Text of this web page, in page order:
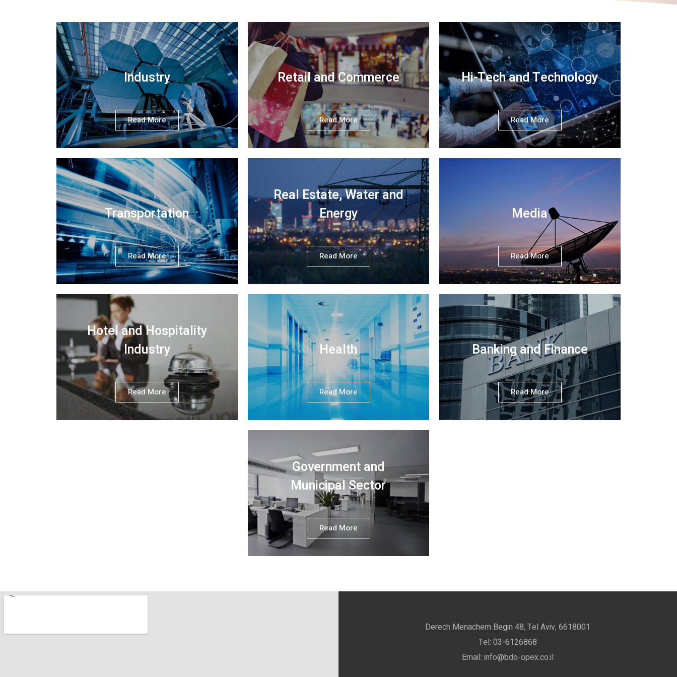
Industry
Read More
Retail and Commerce
Read More
Hi-Tech and Technology
Read More
Transportation
Read More
Real Estate, Water and
Energy
Read More
Media
Read More
Hotel and Hospitality
Industry
Read More
Health
Read More
Banking and Finance
Read More
Government and
Municipal Sector
Read More
Derech Menachem Begin 48, Tel Aviv, 6618001
Tel: 03-6126868
Email: info@bdo-opex.co.il